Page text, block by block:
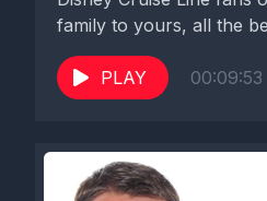
family to yours, all the
PLAY 00:09:53